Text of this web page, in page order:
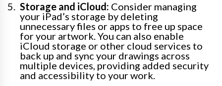
Storage and iCloud: Consider managing
your iPad’s storage by deleting
unnecessary files or apps to free up space
for your artwork. You can also enable
iCloud storage or other cloud services to
back up and sync your drawings across
multiple devices, providing added security
and accessibility to your work.